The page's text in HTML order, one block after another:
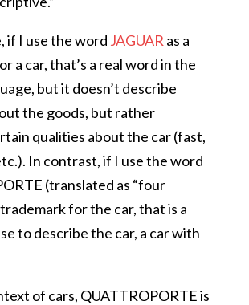
if I use the word JAGUAR as a
a car, that’s a real word in the
but it doesn’t describe
the goods, but rather
qualities about the car (fast,
In contrast, if I use the word
(translated as “four
trademark for the car, that is a
to describe the car, a car with
of cars, QUATTROPORTE is